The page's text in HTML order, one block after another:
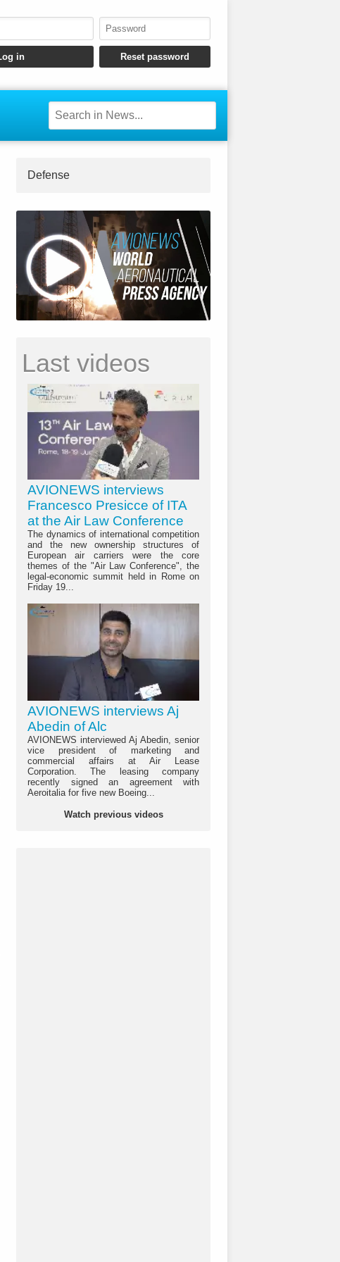
Defense
Last videos
AVIONEWS interviews
Francesco Presicce of ITA
at the Air Law Conference
The dynamics of international competition
and the new ownership structures of
European air carriers were the core
themes of the "Air Law Conference", the
legal-economic summit held in Rome on
Friday 19...
AVIONEWS interviews Aj
Abedin of Alc
AVIONEWS interviewed Aj Abedin, senior
vice president of marketing and
commercial affairs at Air Lease
Corporation. The leasing company
recently signed an agreement with
Aeroitalia for five new Boeing...
Watch previous videos